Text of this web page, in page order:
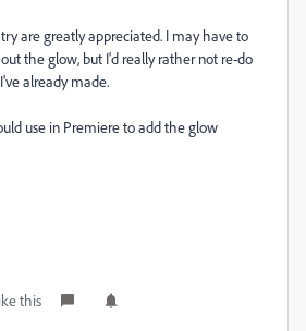
are greatly appreciated. I may have to
the glow, but I'd really rather not re-do
already made.
use in Premiere to add the glow
this